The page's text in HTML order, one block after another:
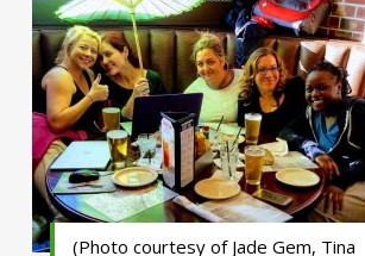
(Photo courtesy of Jade Gem, Tina